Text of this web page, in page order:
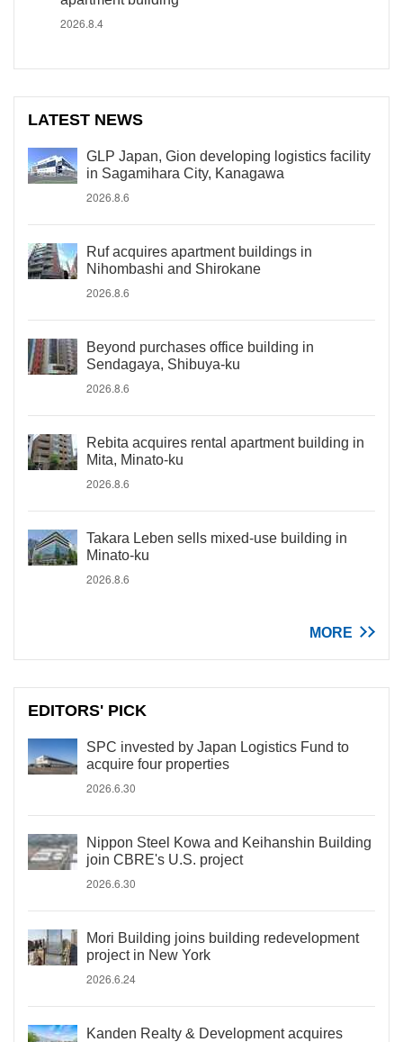
2026.8.4
LATEST NEWS
GLP Japan, Gion developing logistics facility
in Sagamihara City, Kanagawa
2026.8.6
Ruf acquires apartment buildings in
Nihombashi and Shirokane
2026.8.6
Beyond purchases office building in
Sendagaya, Shibuya-ku
2026.8.6
Rebita acquires rental apartment building in
Mita, Minato-ku
2026.8.6
Takara Leben sells mixed-use building in
Minato-ku
2026.8.6
MORE
EDITORS' PICK
SPC invested by Japan Logistics Fund to
acquire four properties
2026.6.30
Nippon Steel Kowa and Keihanshin Building
join CBRE's U.S. project
2026.6.30
Mori Building joins building redevelopment
project in New York
2026.6.24
Kanden Realty & Development acquires